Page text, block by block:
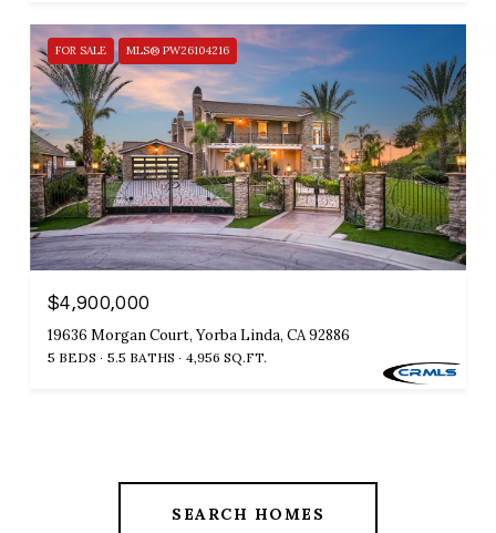
FOR SALE MLS® PW26104216
$4,900,000
19636 Morgan Court, Yorba Linda, CA 92886
5 BEDS 5.5 BATHS 4,956 SQ.FT.
SEARCH HOMES